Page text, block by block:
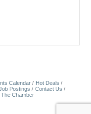
Calendar
Hot Deals
Postings
Contact Us
The Chamber